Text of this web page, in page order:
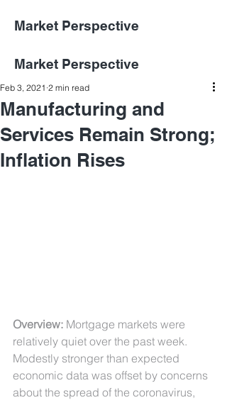
Market Perspective
Market Perspective
Manufacturing and
Services Remain Strong;
Inflation Rises
Feb 3, 2021 2 min read
Overview: Mortgage markets were
relatively quiet over the past week.
Modestly stronger than expected
economic data was offset by concerns
about the spread of the coronavirus,